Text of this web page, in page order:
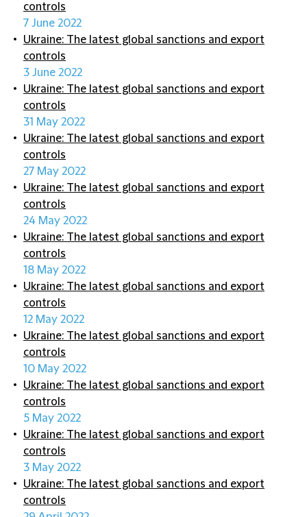
controls
7 June 2022
Ukraine: The latest global sanctions and export
controls
3 June 2022
Ukraine: The latest global sanctions and export
controls
31 May 2022
Ukraine: The latest global sanctions and export
controls
27 May 2022
Ukraine: The latest global sanctions and export
controls
24 May 2022
Ukraine: The latest global sanctions and export
controls
18 May 2022
Ukraine: The latest global sanctions and export
controls
12 May 2022
Ukraine: The latest global sanctions and export
controls
10 May 2022
Ukraine: The latest global sanctions and export
controls
5 May 2022
Ukraine: The latest global sanctions and export
controls
3 May 2022
Ukraine: The latest global sanctions and export
controls